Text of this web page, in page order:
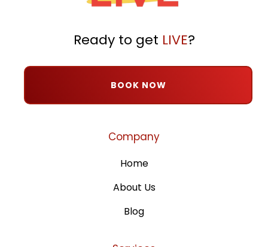
Ready to get LIVE?
BOOK NOW
Company
Home
About Us
Blog